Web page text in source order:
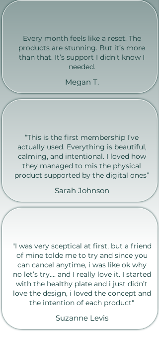
Every month feels like a reset. The
products are stunning. But it’s more
than that. It’s support I didn’t know I
needed.
Megan T.
“This is the first membership I’ve
actually used. Everything is beautiful,
calming, and intentional. I loved how
they managed to mis the physical
product supported by the digital ones”
Sarah Johnson
"I was very sceptical at first, but a friend
of mine tolde me to try and since you
can cancel anytime, i was like ok why
no let’s try.... and I really love it. I started
with the healthy plate and i just didn’t
love the design, i loved the concept and
the intention of each product"
Suzanne Levis